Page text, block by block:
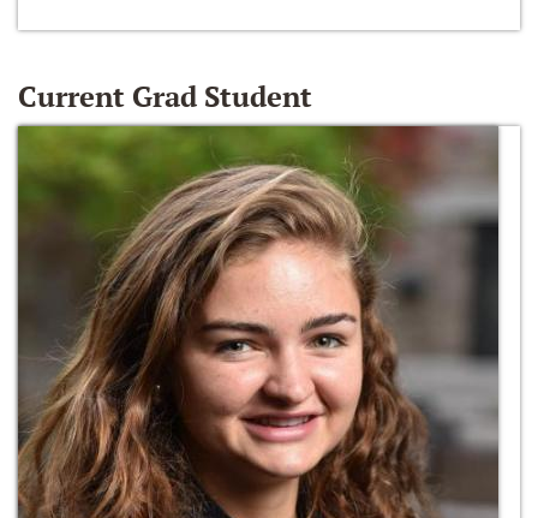
Current Grad Student